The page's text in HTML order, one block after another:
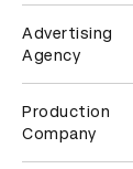
Advertising
Agency
Production
Company